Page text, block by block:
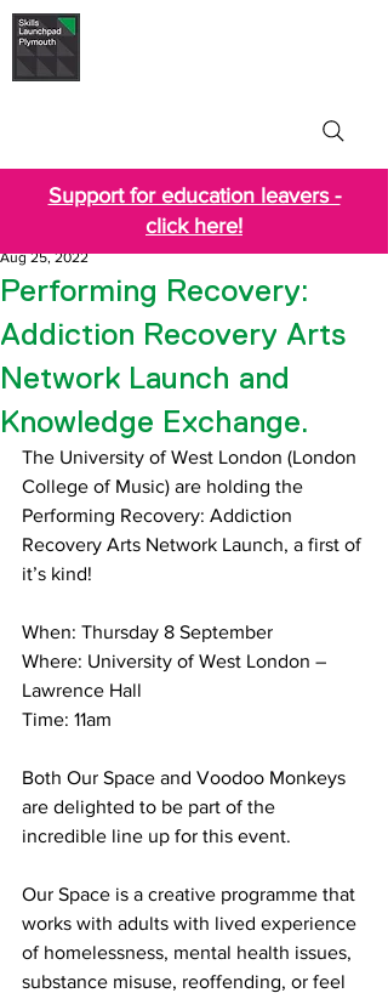
Support for education leavers -
click here!
Performing Recovery:
Addiction Recovery Arts
Network Launch and
Knowledge Exchange.
Aug 25, 2022
The University of West London (London
College of Music) are holding the
Performing Recovery: Addiction
Recovery Arts Network Launch, a first of
it’s kind!
When: Thursday 8 September
Where: University of West London –
Lawrence Hall
Time: 11am
Both Our Space and Voodoo Monkeys
are delighted to be part of the
incredible line up for this event.
Our Space is a creative programme that
works with adults with lived experience
of homelessness, mental health issues,
substance misuse, reoffending, or feel